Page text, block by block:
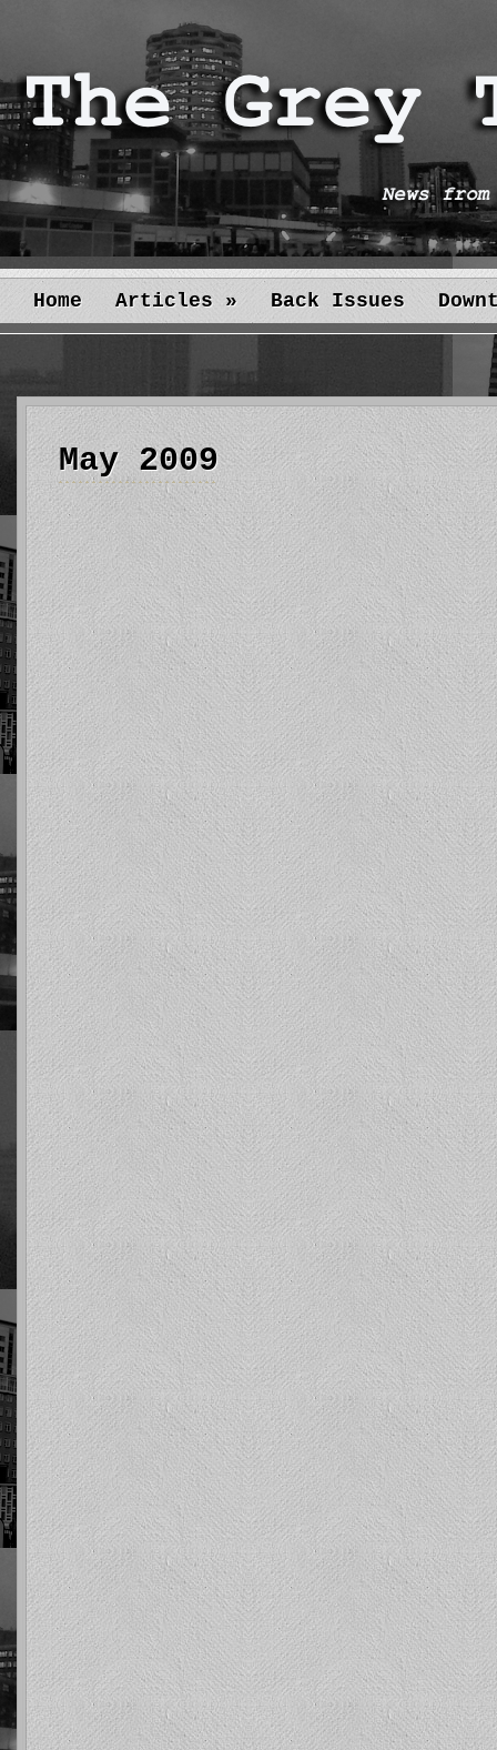
Home Articles » Back Issues
May 2009